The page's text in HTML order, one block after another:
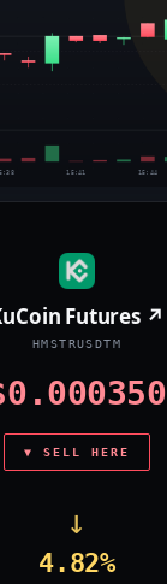
15:41 15:44
Futures ↗
HMSTRUSDTM
▼ SELL HERE
→
4.82%